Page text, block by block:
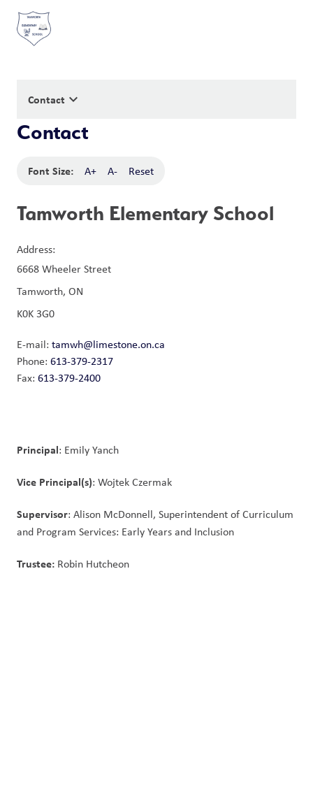
Contact keyboard_arrow_down
Contact
Font Size: A+ A- Reset
Tamworth Elementary School
Address:
6668 Wheeler Street
Tamworth, ON
K0K 3G0
E-mail: tamwh@limestone.on.ca
Phone: 613-379-2317
Fax: 613-379-2400
Principal: Emily Yanch
Vice Principal(s): Wojtek Czermak
Supervisor: Alison McDonnell, Superintendent of Curriculum
and Program Services: Early Years and Inclusion
Trustee: Robin Hutcheon